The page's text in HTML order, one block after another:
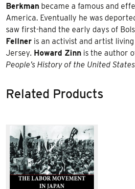
Berkman became a famous and
America. Eventually he was
saw first-hand the early days of
Fellner is an activist and artist
Jersey. Howard Zinn is the author
People’s History of the United States
Related Products